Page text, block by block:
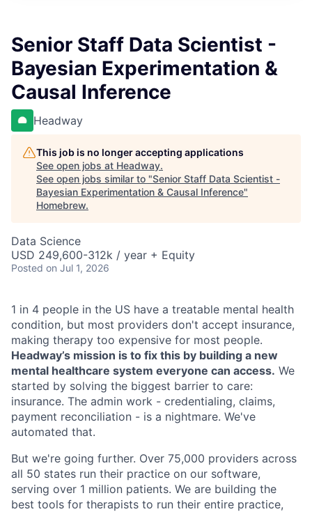
Senior Staff Data Scientist -
Bayesian Experimentation &
Causal Inference
Headway
This job is no longer accepting applications
See open jobs at Headway.
See open jobs similar to "Senior Staff Data Scientist -
Bayesian Experimentation & Causal Inference"
Homebrew.
Data Science
USD 249,600-312k / year + Equity
Posted on Jul 1, 2026
1 in 4 people in the US have a treatable mental health
condition, but most providers don't accept insurance,
making therapy too expensive for most people.
Headway’s mission is to fix this by building a new
mental healthcare system everyone can access. We
started by solving the biggest barrier to care:
insurance. The admin work - credentialing, claims,
payment reconciliation - is a nightmare. We've
automated that.
But we're going further. Over 75,000 providers across
all 50 states run their practice on our software,
serving over 1 million patients. We are building the
best tools for therapists to run their entire practice,